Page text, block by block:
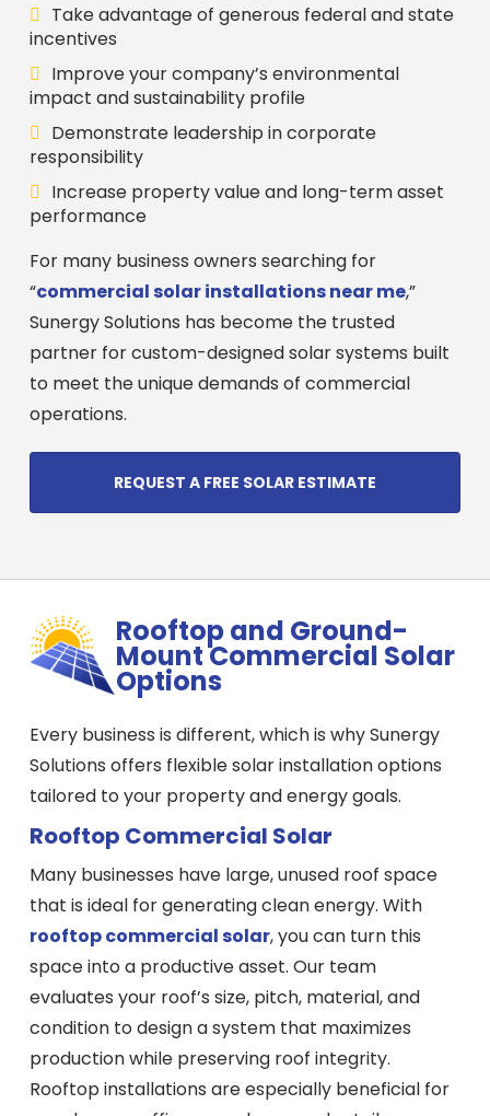
Take advantage of generous federal and state
incentives
Improve your company’s environmental
impact and sustainability profile
Demonstrate leadership in corporate
responsibility
Increase property value and long-term asset
performance
For many business owners searching for
“commercial solar installations near me,”
Sunergy Solutions has become the trusted
partner for custom-designed solar systems built
to meet the unique demands of commercial
operations.
REQUEST A FREE SOLAR ESTIMATE
Rooftop and Ground-
Mount Commercial Solar
Options
Every business is different, which is why Sunergy
Solutions offers flexible solar installation options
tailored to your property and energy goals.
Rooftop Commercial Solar
Many businesses have large, unused roof space
that is ideal for generating clean energy. With
rooftop commercial solar, you can turn this
space into a productive asset. Our team
evaluates your roof’s size, pitch, material, and
condition to design a system that maximizes
production while preserving roof integrity.
Rooftop installations are especially beneficial for